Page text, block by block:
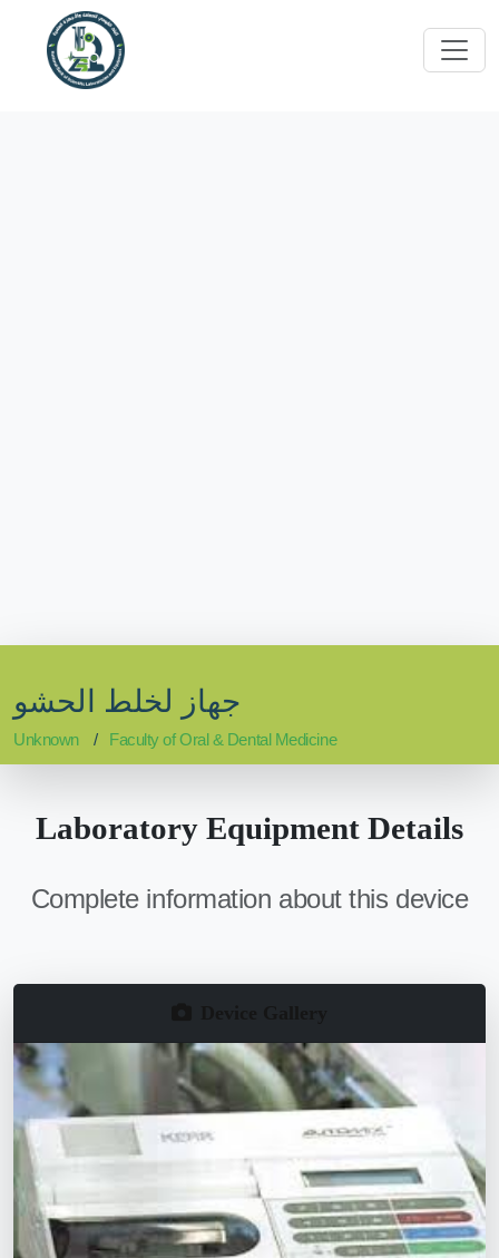
جهاز لخلط الحشو
Unknown Faculty of Oral & Dental Medicine
Laboratory Equipment Details
Complete information about this device